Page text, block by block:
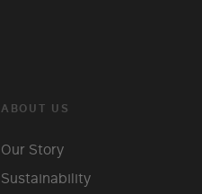
ABOUT US
Our Story
Sustainability